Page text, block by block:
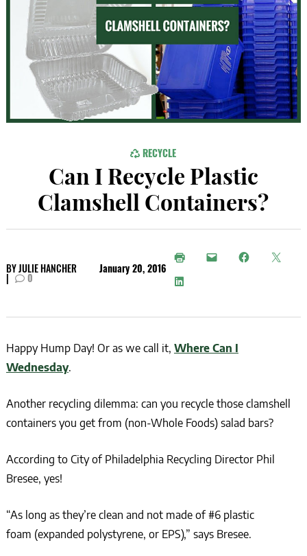
RECYCLE
Can I Recycle Plastic
Clamshell Containers?
BYJULIE HANCHER January 20, 2016
| 0
Happy Hump Day! Or as we call it, Where Can I
Wednesday.
Another recycling dilemma: can you recycle those clamshell
containers you get from (non-Whole Foods) salad bars?
According to City of Philadelphia Recycling Director Phil
Bresee, yes!
“As long as they’re clean and not made of #6 plastic
foam (expanded polystyrene, or EPS),” says Bresee.